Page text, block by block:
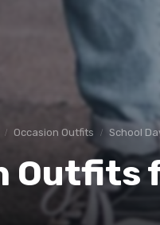
Occasion Outfits School
Outfits